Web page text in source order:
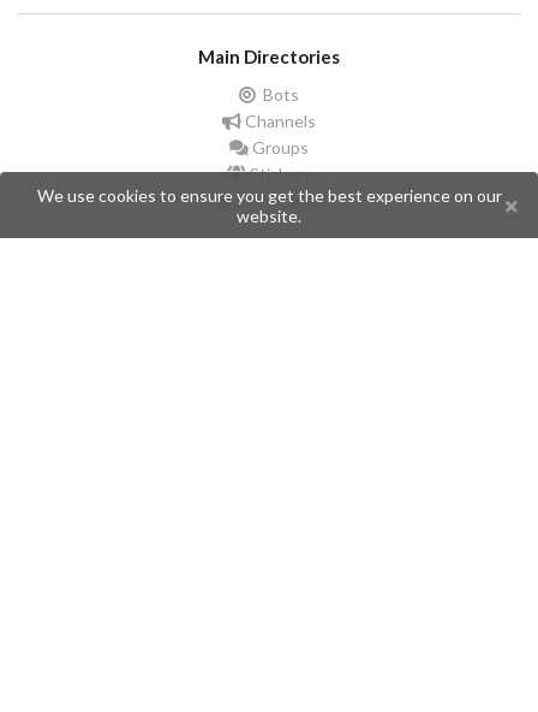
Main Directories
Bots
Channels
Groups
Stickers
Champions
We use cookies to ensure you get the best experience on our
website.